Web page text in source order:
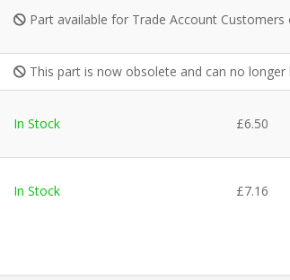
Part available for Trade Account Customers
This part is now obsolete and can no longer
In Stock £6.50
In Stock £7.16